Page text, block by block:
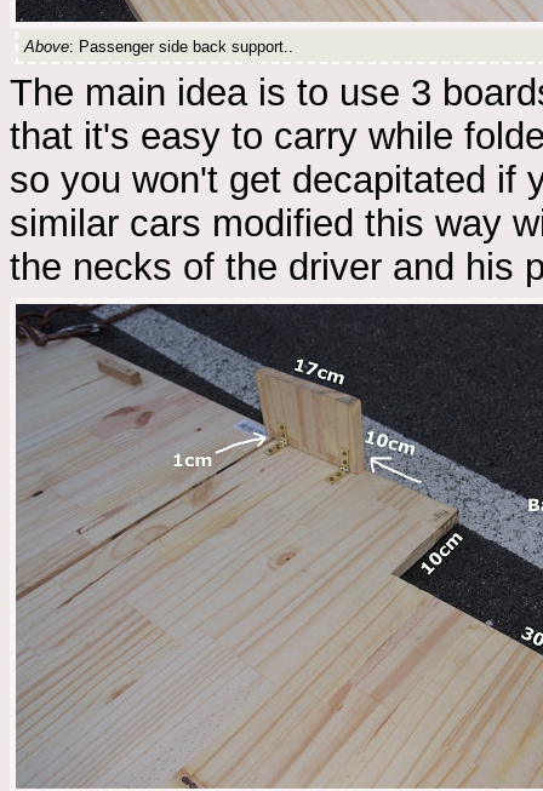
Above: Passenger side back support..
The main idea is to use 3
that it's easy to carry while
so you won't get decapitated if
similar cars modified this way
the necks of the driver and his